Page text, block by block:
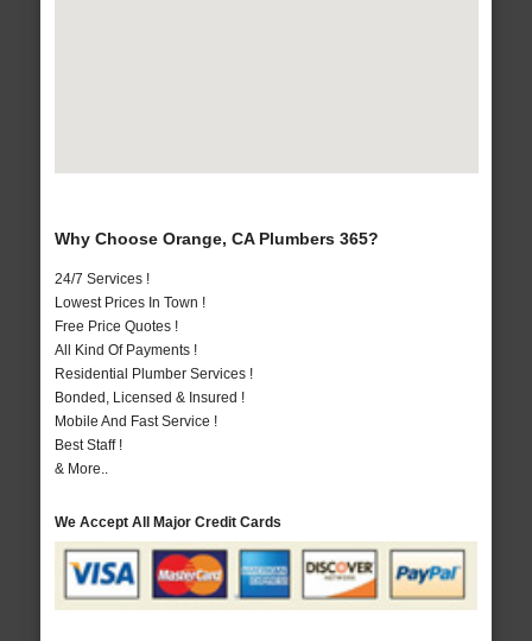
Why Choose Orange, CA Plumbers 365?
24/7 Services !
Lowest Prices In Town !
Free Price Quotes !
All Kind Of Payments !
Residential Plumber Services !
Bonded, Licensed & Insured !
Mobile And Fast Service !
Best Staff !
& More..
We Accept All Major Credit Cards